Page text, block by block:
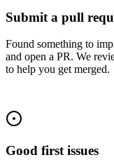
Submit a pull
Found something to
and open a PR. We
to help you get merged.
Good first issues